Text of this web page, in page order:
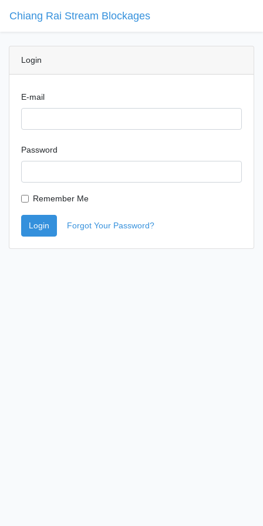
Chiang Rai Stream Blockages
Blockage
Login
E-mail
Password
Remember Me
Login Forgot Your Password?